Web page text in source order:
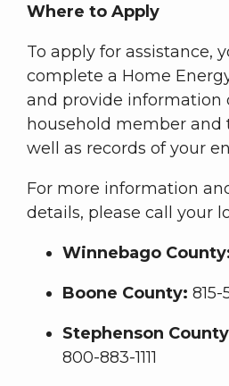
Where to Apply
To apply for assistance,
complete a Home
and provide information
household member and
well as records of your
For more information
details, please call your
Winnebago
Boone County:
Stephenson
800-883-1111